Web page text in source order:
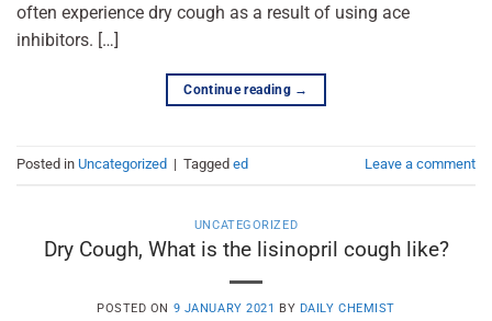
often experience dry cough as a result of using ace
inhibitors. […]
Continue reading →
Posted in Uncategorized | Tagged ed Leave a comment
UNCATEGORIZED
Dry Cough, What is the lisinopril cough like?
POSTED ON 9 JANUARY 2021 BY DAILY CHEMIST